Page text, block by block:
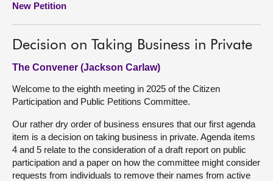
New Petition
Decision on Taking Business in Private
The Convener (Jackson Carlaw)
Welcome to the eighth meeting in 2025 of the Citizen
Participation and Public Petitions Committee.
Our rather dry order of business ensures that our first agenda
item is a decision on taking business in private. Agenda items
4 and 5 relate to the consideration of a draft report on public
participation and a paper on how the committee might consider
requests from individuals to remove their names from active